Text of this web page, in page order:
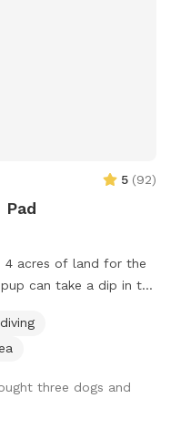
5 (92)
Pad
4 acres of land for the
can take a dip in the
back! Two medium
and Levy. You might
have geese and
but you can see and
three dogs and